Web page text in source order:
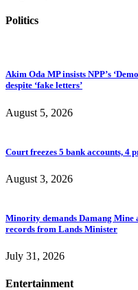
Politics
Akim Oda MP insists NPP’s
despite ‘fake letters’
August 5, 2026
Court freezes 5 bank accounts, 4
August 3, 2026
Minority demands Damang Mine
records from Lands Minister
July 31, 2026
Entertainment